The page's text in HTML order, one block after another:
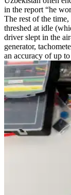
in the report “he
The rest of the
threshed at idle
driver slept in the
generator,
an accuracy of up